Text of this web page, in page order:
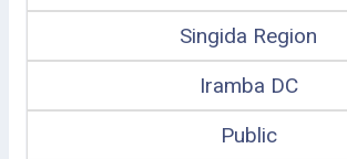
Singida Region
Iramba DC
Public